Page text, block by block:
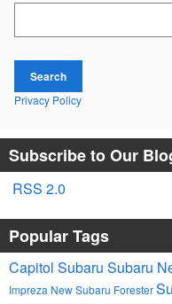
Search
Privacy Policy
Subscribe to Our
RSS 2.0
Popular Tags
Capitol Subaru Subaru
Impreza New Subaru Forester